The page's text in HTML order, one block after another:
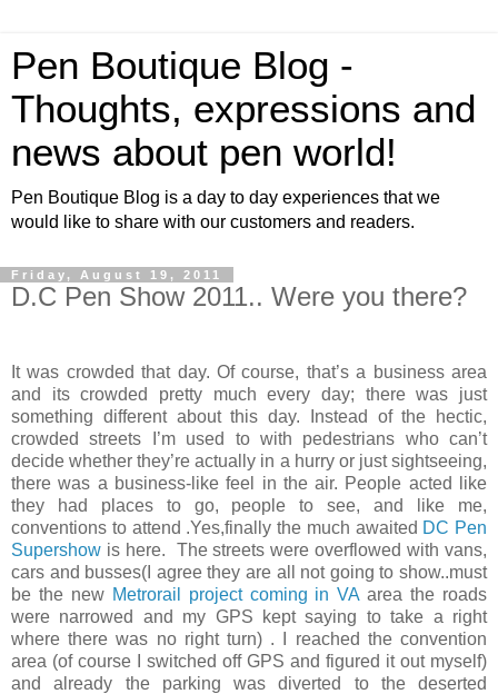
Pen Boutique Blog -
Thoughts, expressions and
news about pen world!
Pen Boutique Blog is a day to day experiences that we
would like to share with our customers and readers.
Friday, August 19, 2011
D.C Pen Show 2011.. Were you there?
It was crowded that day. Of course, that’s a business area
and its crowded pretty much every day; there was just
something different about this day. Instead of the hectic,
crowded streets I’m used to with pedestrians who can’t
decide whether they’re actually in a hurry or just sightseeing,
there was a business-like feel in the air. People acted like
they had places to go, people to see, and like me,
conventions to attend .Yes,finally the much awaited DC Pen
Supershow is here. The streets were overflowed with vans,
cars and busses(I agree they are all not going to show..must
be the new Metrorail project coming in VA area the roads
were narrowed and my GPS kept saying to take a right
where there was no right turn) . I reached the convention
area (of course I switched off GPS and figured it out myself)
and already the parking was diverted to the deserted